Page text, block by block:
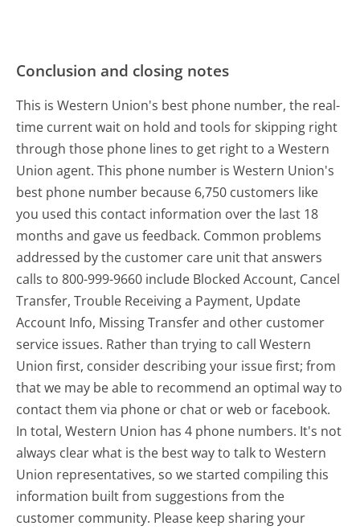
Conclusion and closing notes
This is Western Union's best phone number, the real-
time current wait on hold and tools for skipping right
through those phone lines to get right to a Western
Union agent. This phone number is Western Union's
best phone number because 6,750 customers like
you used this contact information over the last 18
months and gave us feedback. Common problems
addressed by the customer care unit that answers
calls to 800-999-9660 include Blocked Account, Cancel
Transfer, Trouble Receiving a Payment, Update
Account Info, Missing Transfer and other customer
service issues. Rather than trying to call Western
Union first, consider describing your issue first; from
that we may be able to recommend an optimal way to
contact them via phone or chat or web or facebook.
In total, Western Union has 4 phone numbers. It's not
always clear what is the best way to talk to Western
Union representatives, so we started compiling this
information built from suggestions from the
customer community. Please keep sharing your